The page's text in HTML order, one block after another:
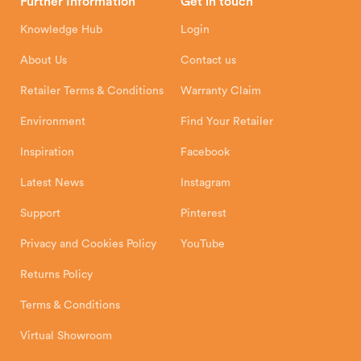
Hunter Stoves Limited
Exeter Business Park
How To Authorised Retailers
Installation Instructions Product Registration
Knowledge Hub
About Us
Retailer Terms & Conditions
Environment
Inspiration
Latest News
Support
Privacy and Cookies Policy
Returns Policy
Terms & Conditions
Virtual Showroom
Login
Contact us
Warranty Claim
Find Your Retailer
Facebook
Instagram
Pinterest
YouTube